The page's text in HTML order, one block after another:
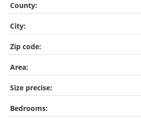
County:
City:
Zip code:
Area:
Size precise:
Bedrooms: